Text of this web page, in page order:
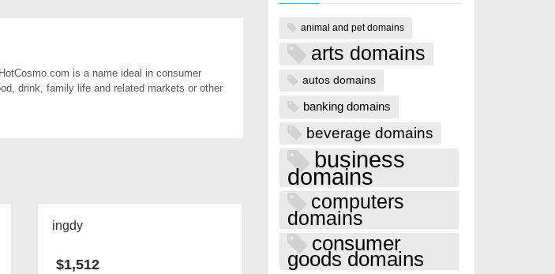
is a name ideal in consumer
drink, family life and related markets or other
ingdy
$1,512
animal and pet domains
arts domains
autos domains
banking domains
beverage domains
business
domains
computers
domains
consumer
goods domains